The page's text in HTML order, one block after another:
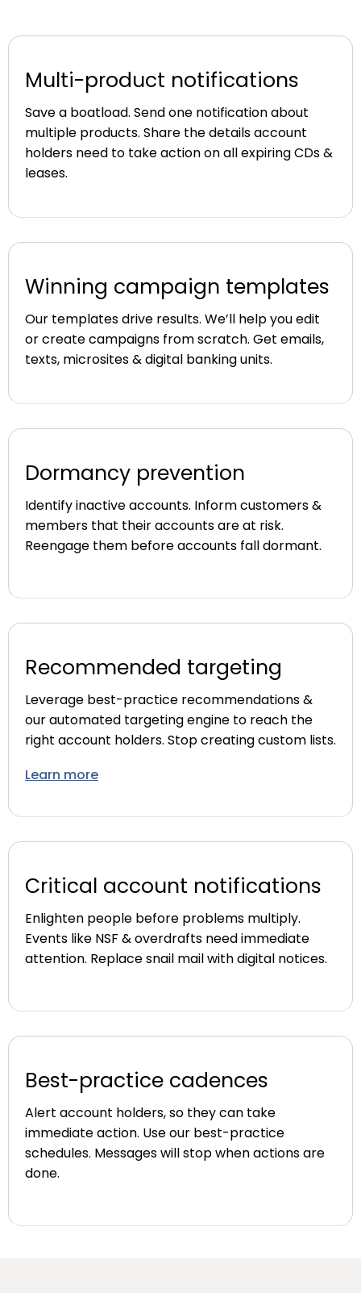
Multi-product notifications
Save a boatload. Send one notification about
multiple products. Share the details account
holders need to take action on all expiring CDs &
leases.
Winning campaign templates
Our templates drive results. We’ll help you edit
or create campaigns from scratch. Get emails,
texts, microsites & digital banking units.
Dormancy prevention
Identify inactive accounts. Inform customers &
members that their accounts are at risk.
Reengage them before accounts fall dormant.
Recommended targeting
Leverage best-practice recommendations &
our automated targeting engine to reach the
right account holders. Stop creating custom lists.
Learn more
Critical account notifications
Enlighten people before problems multiply.
Events like NSF & overdrafts need immediate
attention. Replace snail mail with digital notices.
Best-practice cadences
Alert account holders, so they can take
immediate action. Use our best-practice
schedules. Messages will stop when actions are
done.